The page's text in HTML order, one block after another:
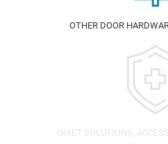
OTHER DOOR
QUIET SOLUTIONS,